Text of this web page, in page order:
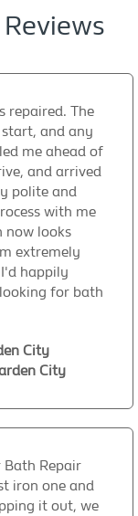
repaired. The
and any
me ahead of
and arrived
polite and
with me
now looks
extremely
happily
for bath
City
City
Repair
iron one and
it out, we